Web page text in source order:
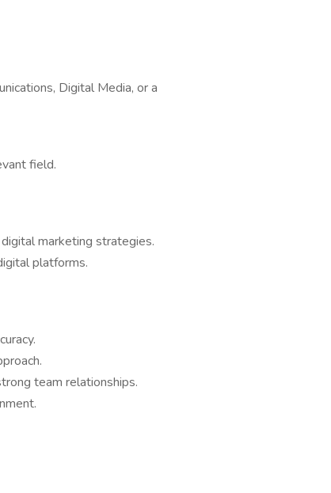
Digital Media, or a
field.
marketing strategies.
platforms.
team relationships.